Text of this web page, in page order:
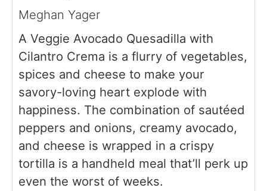
Meghan Yager
A Veggie Avocado Quesadilla with
Cilantro Crema is a flurry of vegetables,
spices and cheese to make your
savory-loving heart explode with
happiness. The combination of sautéed
peppers and onions, creamy avocado,
and cheese is wrapped in a crispy
tortilla is a handheld meal that’ll perk up
even the worst of weeks.